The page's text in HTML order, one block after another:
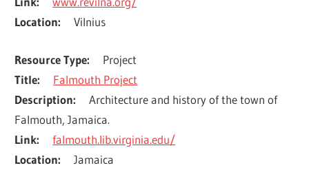
Location
Vilnius
Resource Type
Project
Title
Falmouth Project
Description
Architecture and history of the town of
Falmouth, Jamaica.
Link
falmouth.lib.virginia.edu/
Location
Jamaica